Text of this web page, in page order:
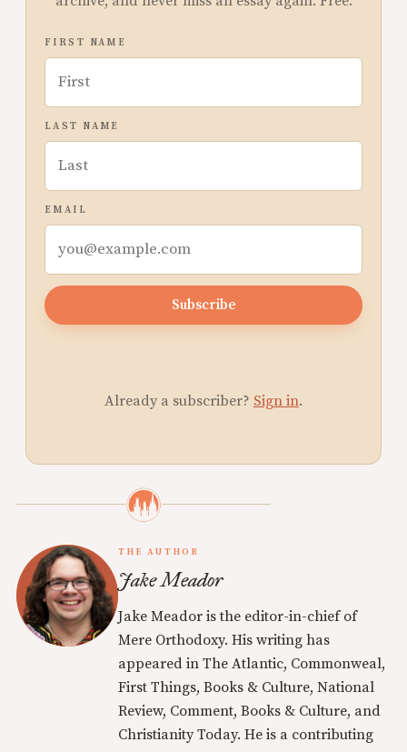
FIRST NAME
LAST NAME
EMAIL
Subscribe
Already a subscriber? Sign in.
THE AUTHOR
Jake Meador
Jake Meador is the editor-in-chief of
Mere Orthodoxy. His writing has
appeared in The Atlantic, Commonweal,
First Things, Books & Culture, National
Review, Comment, Books & Culture, and
Christianity Today. He is a contributing